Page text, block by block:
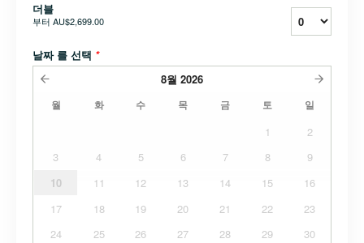
더블
부터 AU$2,699.00
날짜 를 선택 *
8월 2026
월 화 수 목 금 토 일
1
2
3
4 5 6 7 8
9
10
11 12 13 14 15
16
17
18 19 20 21 22
23
24
25 26 27 28 29
30